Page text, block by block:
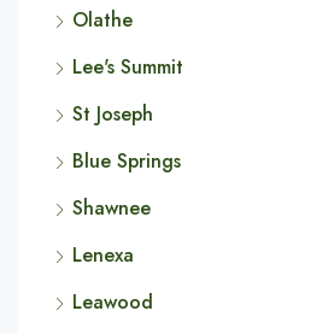
Olathe
Lee's Summit
St Joseph
Blue Springs
Shawnee
Lenexa
Leawood